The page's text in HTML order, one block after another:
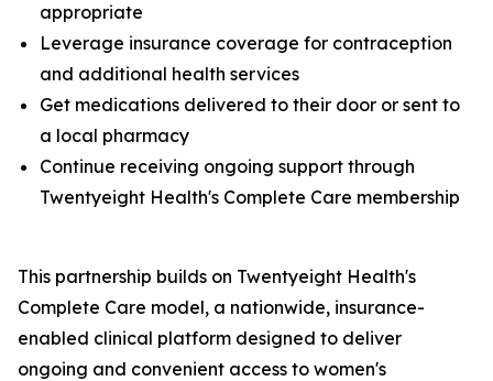
appropriate
Leverage insurance coverage for contraception
and additional health services
Get medications delivered to their door or sent to
a local pharmacy
Continue receiving ongoing support through
Twentyeight Health's Complete Care membership
This partnership builds on Twentyeight Health's
Complete Care model, a nationwide, insurance-
enabled clinical platform designed to deliver
ongoing and convenient access to women's